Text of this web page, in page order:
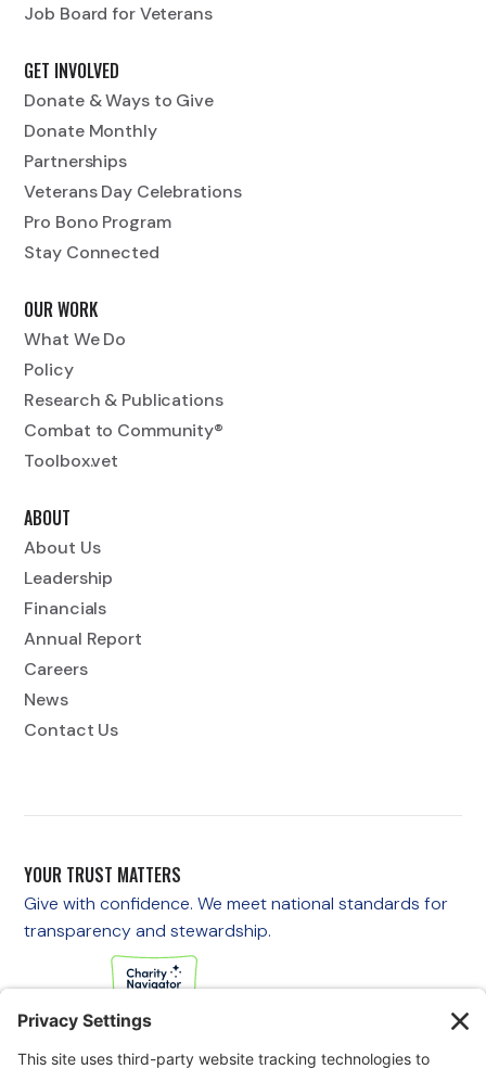
Job Board for Veterans
GET INVOLVED
Donate & Ways to Give
Donate Monthly
Partnerships
Veterans Day Celebrations
Pro Bono Program
Stay Connected
OUR WORK
What We Do
Policy
Research & Publications
Combat to Community®
Toolbox.vet
ABOUT
About Us
Leadership
Financials
Annual Report
Careers
News
Contact Us
YOUR TRUST MATTERS
Give with confidence. We meet national standards for
transparency and stewardship.